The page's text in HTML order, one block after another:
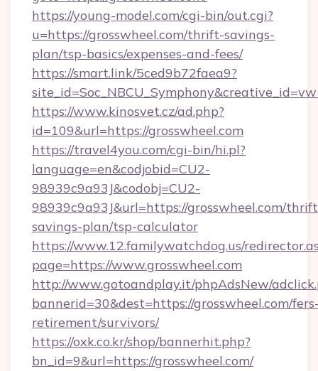
https://young-model.com/cgi-bin/out.cgi?
u=https://grosswheel.com/thrift-savings-
plan/tsp-basics/expenses-and-fees/
https://smart.link/5ced9b72faea9?
https://www.kinosvet.cz/ad.php?
id=109&url=https://grosswheel.com
https://travel4you.com/cgi-bin/hi.pl?
language=en&codjobid=CU2-
98939c9a93J&codobj=CU2-
98939c9a93J&url=https://grosswheel.com/
savings-plan/tsp-calculator
https://www.12.familywatchdog.us/
page=https://www.grosswheel.com
http://www.gotoandplay.it/phpAdsNew/
bannerid=30&dest=https://grosswheel.com/
retirement/survivors/
https://oxk.co.kr/shop/bannerhit.php?
bn_id=9&url=https://grosswheel.com/